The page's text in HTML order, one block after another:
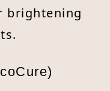
brightening